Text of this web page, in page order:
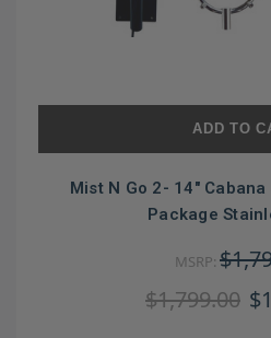
ADD TO
Mist N Go 2- 14"
Package
MSRP:
$1,799.00